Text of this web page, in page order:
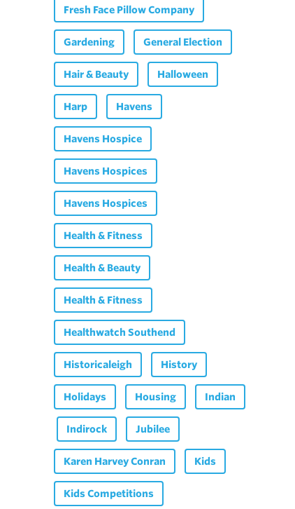
Fresh Face Pillow Company
Gardening General Election
Hair & Beauty Halloween
Harp Havens
Havens Hospice
Havens Hospices
Havens Hospices
Health & Fitness
Health & Beauty
Health & Fitness
Healthwatch Southend
Historicaleigh History
Holidays Housing Indian
Indirock Jubilee
Karen Harvey Conran Kids
Kids Competitions